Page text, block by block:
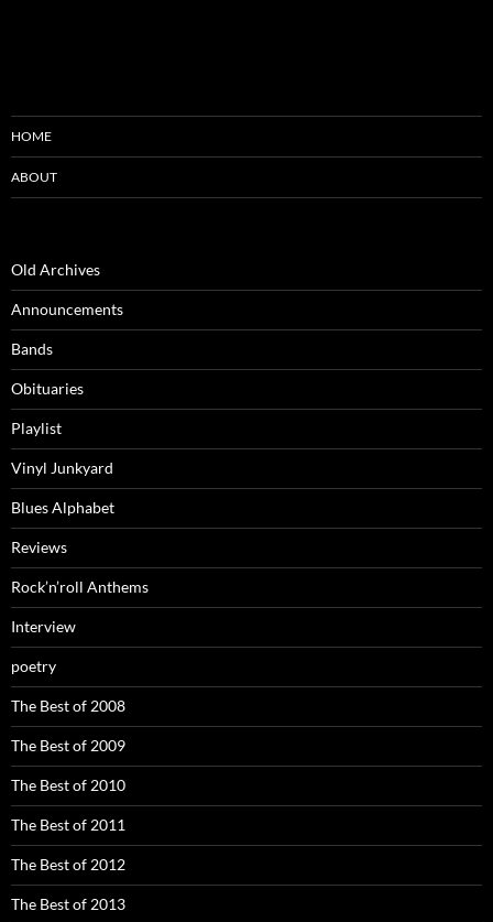
HOME
ABOUT
Old Archives
Announcements
Bands
Obituaries
Playlist
Vinyl Junkyard
Blues Alphabet
Reviews
Rock’n’roll Anthems
Interview
poetry
The Best of 2008
The Best of 2009
The Best of 2010
The Best of 2011
The Best of 2012
The Best of 2013